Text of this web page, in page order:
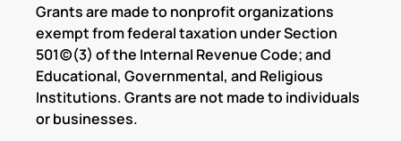
Grants are made to nonprofit organizations
exempt from federal taxation under Section
501(c)(3) of the Internal Revenue Code; and
Educational, Governmental, and Religious
Institutions. Grants are not made to individuals
or businesses.